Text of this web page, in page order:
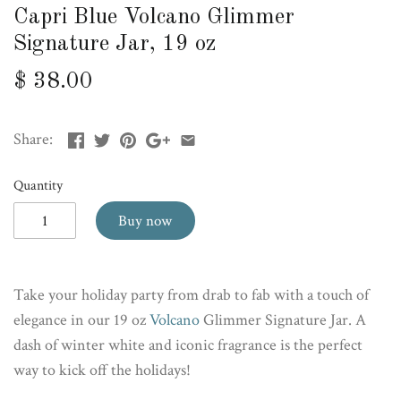
Capri Blue Volcano Glimmer
Signature Jar, 19 oz
$ 38.00
Share:
Quantity
Buy now
Take your holiday party from drab to fab with a touch of
elegance in our 19 ozVolcanoGlimmer Signature Jar. A
dash of winter white and iconic fragrance is the perfect
way to kick off the holidays!